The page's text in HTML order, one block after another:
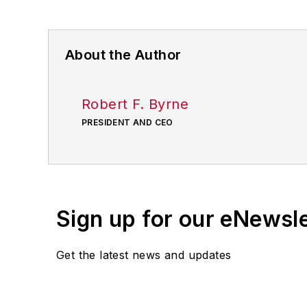
About the Author
Robert F. Byrne
PRESIDENT AND CEO
Sign up for our
Get the latest news and updates